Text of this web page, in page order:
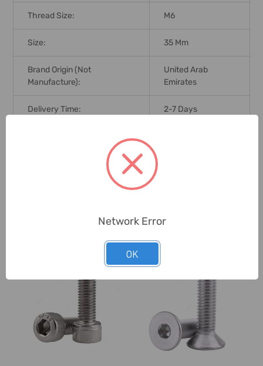
Thread Size: M6
Size: 35 Mm
Brand Origin (not
Manufacture):
United Arab
Emirates
Delivery Time: 2-7 Days
Network Error
OK